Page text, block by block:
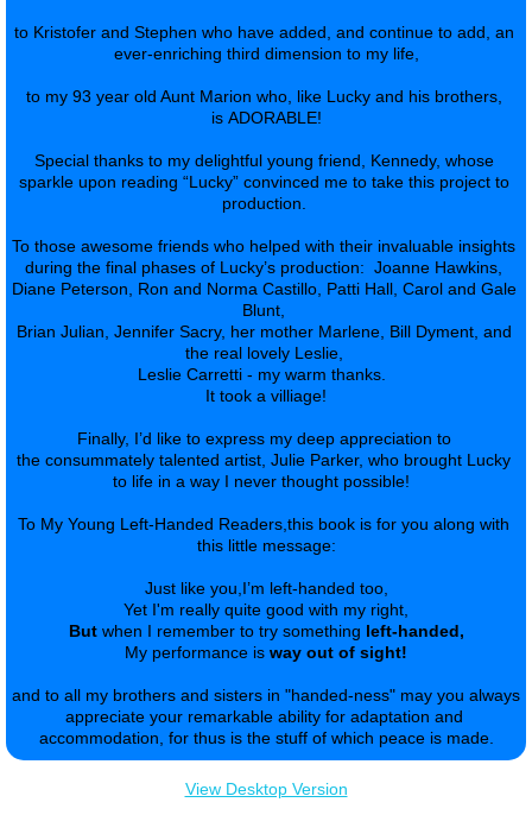
to Kristofer and Stephen who have added, and continue to add, an
ever-enriching third dimension to my life,
to my 93 year old Aunt Marion who, like Lucky and his brothers,
is ADORABLE!
Special thanks to my delightful young friend, Kennedy, whose
sparkle upon reading “Lucky” convinced me to take this project to
production.
To those awesome friends who helped with their invaluable insights
during the final phases of Lucky’s production:  Joanne Hawkins,
Diane Peterson, Ron and Norma Castillo, Patti Hall, Carol and Gale
Blunt,
Brian Julian, Jennifer Sacry, her mother Marlene, Bill Dyment, and
the real lovely Leslie,
Leslie Carretti - my warm thanks.
It took a villiage!
Finally, I’d like to express my deep appreciation to
the consummately talented artist, Julie Parker, who brought Lucky
to life in a way I never thought possible!
​To My Young Left-Handed Readers,this book is for you along with
this little message:
Just like you,I’m left-handed too,
Yet I'm really quite good with my right,
But when I remember to try something left-handed,
My performance is way out of sight!
​and to all my brothers and sisters in "handed-ness" may you always
appreciate your remarkable ability for adaptation and
accommodation, for thus is the stuff of which peace is made.
View Desktop Version